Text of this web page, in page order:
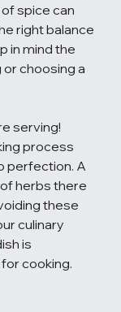
spice can
right balance
in mind the
choosing a
serving!
process
perfection. A
herbs there
these
culinary
is
cooking.